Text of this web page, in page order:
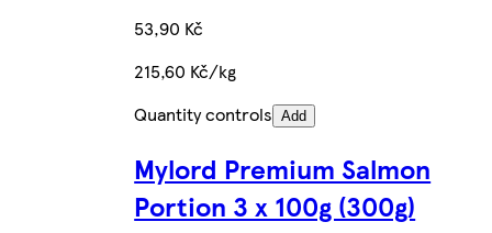
53,90 Kč
215,60 Kč/kg
Quantity controls Add
Mylord Premium Salmon
Portion 3 x 100g (300g)